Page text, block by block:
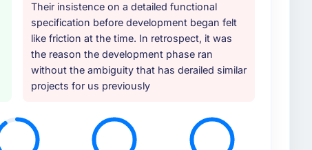
Their insistence on a detailed functional
specification before development began felt
like friction at the time. In retrospect, it was
the reason the development phase ran
without the ambiguity that has derailed similar
projects for us previously